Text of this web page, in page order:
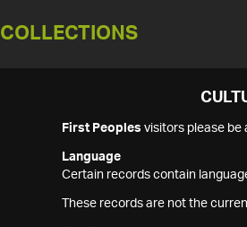
COLLECTIONS
First Peoples visitors please be
Language
Certain records contain
These records are not the